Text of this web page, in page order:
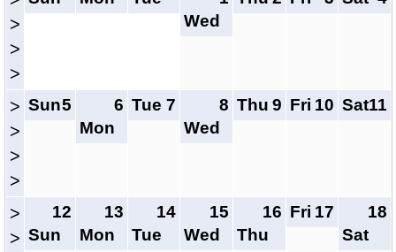
>
>
>
Wed
>
>
>
>
5
Sun
6
Mon
7
Tue
8
Wed
9
Thu 10
Fri 11
Sat
>
>
12
Sun
13
Mon
14
Tue
15
Wed
16
Thu
17
Fri
18
Sat